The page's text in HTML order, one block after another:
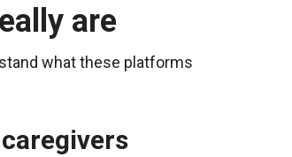
are
what these platforms